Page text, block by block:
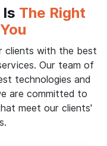
Is The Right
clients with the best
Our team of
technologies and
are committed to
meet our clients'